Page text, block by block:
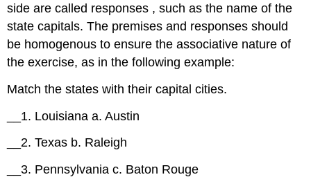
side are called responses , such as the name of the
state capitals. The premises and responses should
be homogenous to ensure the associative nature of
the exercise, as in the following example:
Match the states with their capital cities.
__1. Louisiana a. Austin
__2. Texas b. Raleigh
__3. Pennsylvania c. Baton Rouge